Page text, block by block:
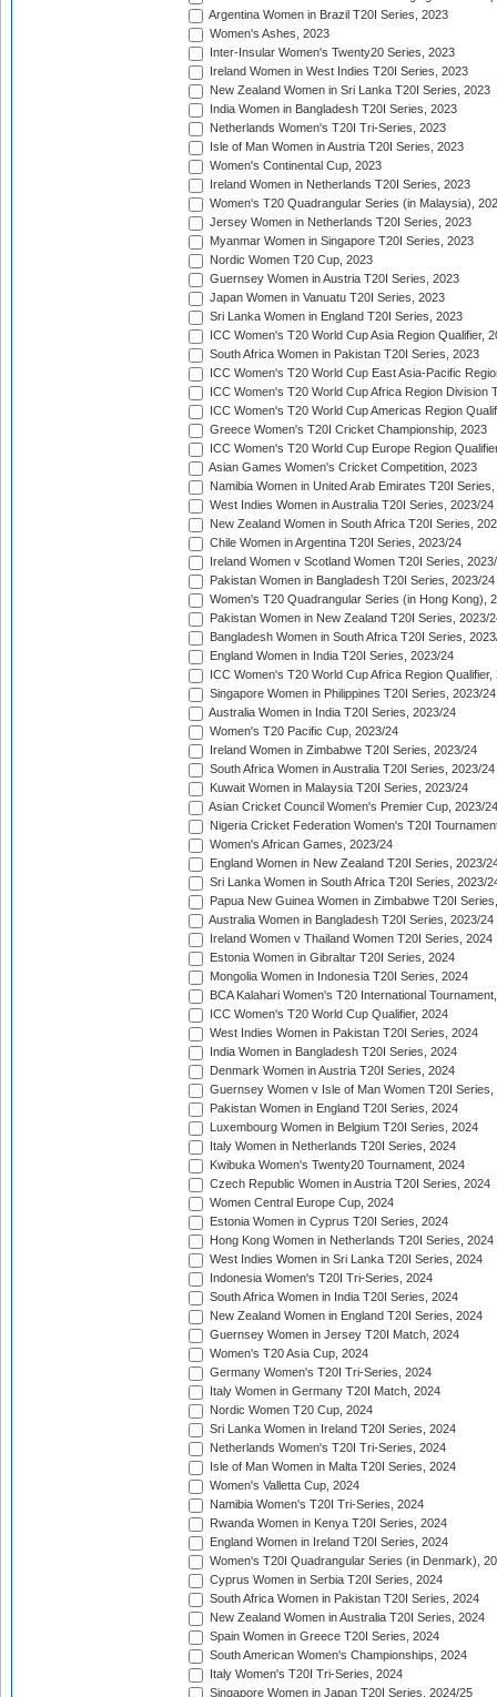
Argentina Women in Brazil T20I Series, 2023
Women's Ashes, 2023
Inter-Insular Women's Twenty20 Series, 2023
Ireland Women in West Indies T20I Series, 2023
New Zealand Women in Sri Lanka T20I Series, 2023
India Women in Bangladesh T20I Series, 2023
Netherlands Women's T20I Tri-Series, 2023
Isle of Man Women in Austria T20I Series, 2023
Women's Continental Cup, 2023
Ireland Women in Netherlands T20I Series, 2023
Women's T20 Quadrangular Series (in Malaysia),
Jersey Women in Netherlands T20I Series, 2023
Myanmar Women in Singapore T20I Series, 2023
Nordic Women T20 Cup, 2023
Guernsey Women in Austria T20I Series, 2023
Japan Women in Vanuatu T20I Series, 2023
Sri Lanka Women in England T20I Series, 2023
ICC Women's T20 World Cup Asia Region Qualifier,
South Africa Women in Pakistan T20I Series, 2023
ICC Women's T20 World Cup East Asia-Pacific
ICC Women's T20 World Cup Africa Region Division
ICC Women's T20 World Cup Americas Region
Greece Women's T20I Cricket Championship, 2023
ICC Women's T20 World Cup Europe Region
Asian Games Women's Cricket Competition, 2023
Namibia Women in United Arab Emirates T20I
West Indies Women in Australia T20I Series, 2023/24
New Zealand Women in South Africa T20I Series,
Chile Women in Argentina T20I Series, 2023/24
Ireland Women v Scotland Women T20I Series,
Pakistan Women in Bangladesh T20I Series, 2023/24
Women's T20 Quadrangular Series (in Hong Kong),
Pakistan Women in New Zealand T20I Series, 2023/
Bangladesh Women in South Africa T20I Series,
England Women in India T20I Series, 2023/24
ICC Women's T20 World Cup Africa Region Qualifier,
Singapore Women in Philippines T20I Series, 2023/24
Australia Women in India T20I Series, 2023/24
Women's T20 Pacific Cup, 2023/24
Ireland Women in Zimbabwe T20I Series, 2023/24
South Africa Women in Australia T20I Series, 2023/24
Kuwait Women in Malaysia T20I Series, 2023/24
Asian Cricket Council Women's Premier Cup, 2023/24
Nigeria Cricket Federation Women's T20I
Women's African Games, 2023/24
England Women in New Zealand T20I Series, 2023/
Sri Lanka Women in South Africa T20I Series, 2023/
Papua New Guinea Women in Zimbabwe T20I
Australia Women in Bangladesh T20I Series, 2023/24
Ireland Women v Thailand Women T20I Series, 2024
Estonia Women in Gibraltar T20I Series, 2024
Mongolia Women in Indonesia T20I Series, 2024
BCA Kalahari Women's T20 International
ICC Women's T20 World Cup Qualifier, 2024
West Indies Women in Pakistan T20I Series, 2024
India Women in Bangladesh T20I Series, 2024
Denmark Women in Austria T20I Series, 2024
Guernsey Women v Isle of Man Women T20I Series,
Pakistan Women in England T20I Series, 2024
Luxembourg Women in Belgium T20I Series, 2024
Italy Women in Netherlands T20I Series, 2024
Kwibuka Women's Twenty20 Tournament, 2024
Czech Republic Women in Austria T20I Series, 2024
Women Central Europe Cup, 2024
Estonia Women in Cyprus T20I Series, 2024
Hong Kong Women in Netherlands T20I Series, 2024
West Indies Women in Sri Lanka T20I Series, 2024
Indonesia Women's T20I Tri-Series, 2024
South Africa Women in India T20I Series, 2024
New Zealand Women in England T20I Series, 2024
Guernsey Women in Jersey T20I Match, 2024
Women's T20 Asia Cup, 2024
Germany Women's T20I Tri-Series, 2024
Italy Women in Germany T20I Match, 2024
Nordic Women T20 Cup, 2024
Sri Lanka Women in Ireland T20I Series, 2024
Netherlands Women's T20I Tri-Series, 2024
Isle of Man Women in Malta T20I Series, 2024
Women's Valletta Cup, 2024
Namibia Women's T20I Tri-Series, 2024
Rwanda Women in Kenya T20I Series, 2024
England Women in Ireland T20I Series, 2024
Women's T20I Quadrangular Series (in Denmark),
Cyprus Women in Serbia T20I Series, 2024
South Africa Women in Pakistan T20I Series, 2024
New Zealand Women in Australia T20I Series, 2024
Spain Women in Greece T20I Series, 2024
South American Women's Championships, 2024
Italy Women's T20I Tri-Series, 2024
Singapore Women in Japan T20I Series, 2024/25